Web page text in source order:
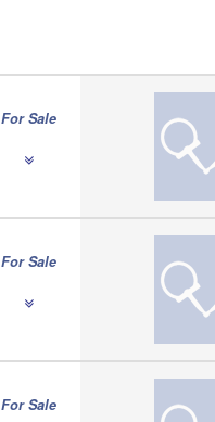
For Sale
For Sale
For Sale